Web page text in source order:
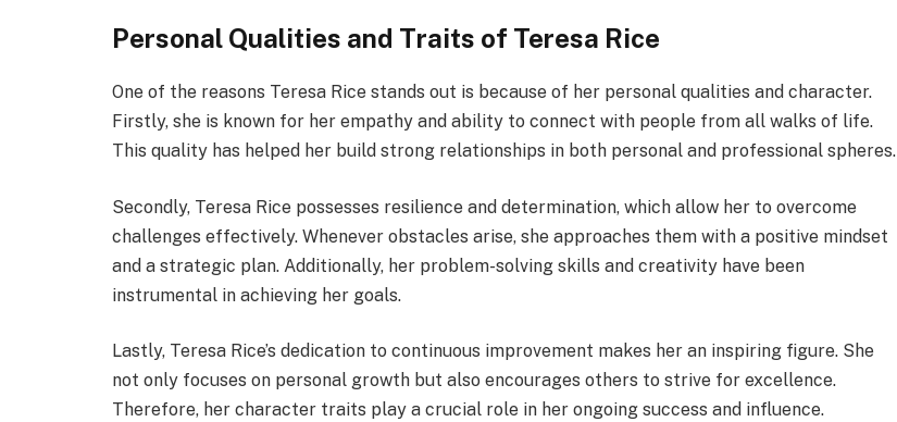
Personal Qualities and Traits of Teresa Rice
One of the reasons Teresa Rice stands out is because of her personal qualities and character.
Firstly, she is known for her empathy and ability to connect with people from all walks of life.
This quality has helped her build strong relationships in both personal and professional spheres.
Secondly, Teresa Rice possesses resilience and determination, which allow her to overcome
challenges effectively. Whenever obstacles arise, she approaches them with a positive mindset
and a strategic plan. Additionally, her problem-solving skills and creativity have been
instrumental in achieving her goals.
Lastly, Teresa Rice’s dedication to continuous improvement makes her an inspiring figure. She
not only focuses on personal growth but also encourages others to strive for excellence.
Therefore, her character traits play a crucial role in her ongoing success and influence.